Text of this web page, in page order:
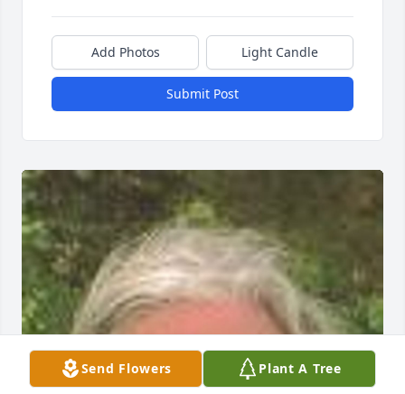
Add Photos Light Candle
Submit Post
Send Flowers Plant A Tree